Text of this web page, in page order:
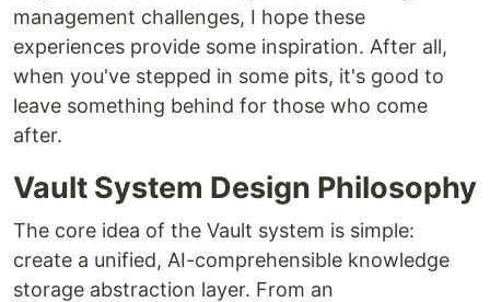
management challenges, I hope these
experiences provide some inspiration. After all,
when you've stepped in some pits, it's good to
leave something behind for those who come
after.
Vault System Design Philosophy
The core idea of the Vault system is simple:
create a unified, AI-comprehensible knowledge
storage abstraction layer. From an